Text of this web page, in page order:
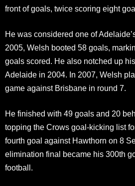
front of goals, twice scoring eight
He was considered one of
2005, Welsh booted 58 goals,
goals scored. He also notched up
Adelaide in 2004. In 2007, Welsh
game against Brisbane in round 7.
He finished with 49 goals and 20
topping the Crows goal-kicking list
fourth goal against Hawthorn on 8
elimination final became his 300th
football.